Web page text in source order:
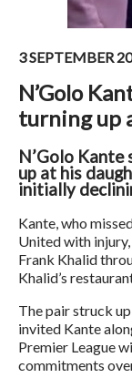
3 SEPTEMBER
N’Golo
turning up
N’Golo Kante
up at his
initially
Kante, who
United with
Frank Khalid
Khalid’s
The pair struck
invited Kante
Premier League
commitments